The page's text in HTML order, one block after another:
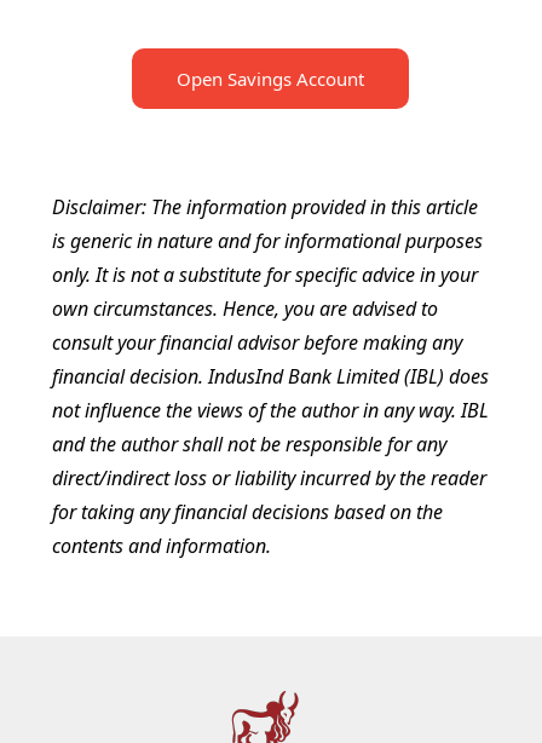
Open Savings Account
Disclaimer: The information provided in this article
is generic in nature and for informational purposes
only. It is not a substitute for specific advice in your
own circumstances. Hence, you are advised to
consult your financial advisor before making any
financial decision. IndusInd Bank Limited (IBL) does
not influence the views of the author in any way. IBL
and the author shall not be responsible for any
direct/indirect loss or liability incurred by the reader
for taking any financial decisions based on the
contents and information.